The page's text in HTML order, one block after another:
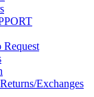
Request
Exchanges